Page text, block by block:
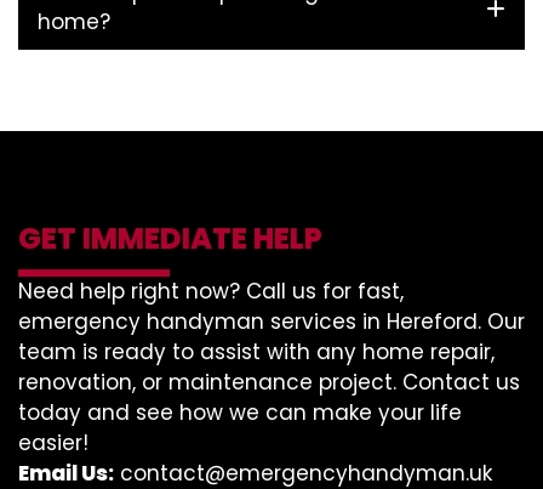
home?
GET IMMEDIATE HELP
Need help right now? Call us for fast,
emergency handyman services in Hereford. Our
team is ready to assist with any home repair,
renovation, or maintenance project. Contact us
today and see how we can make your life
easier!
Email Us: contact@emergencyhandyman.uk